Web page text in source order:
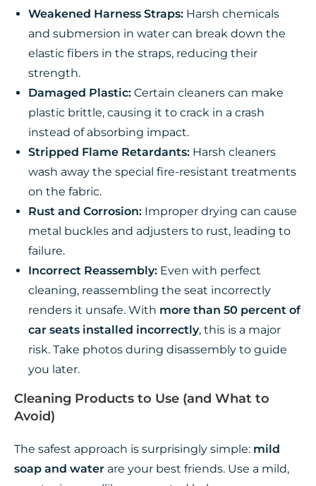
Weakened Harness Straps: Harsh chemicals
and submersion in water can break down the
elastic fibers in the straps, reducing their
strength.
Damaged Plastic: Certain cleaners can make
plastic brittle, causing it to crack in a crash
instead of absorbing impact.
Stripped Flame Retardants: Harsh cleaners
wash away the special fire-resistant treatments
on the fabric.
Rust and Corrosion: Improper drying can cause
metal buckles and adjusters to rust, leading to
failure.
Incorrect Reassembly: Even with perfect
cleaning, reassembling the seat incorrectly
renders it unsafe. With more than 50 percent of
car seats installed incorrectly, this is a major
risk. Take photos during disassembly to guide
you later.
Cleaning Products to Use (and What to
Avoid)
The safest approach is surprisingly simple: mild
soap and water are your best friends. Use a mild,